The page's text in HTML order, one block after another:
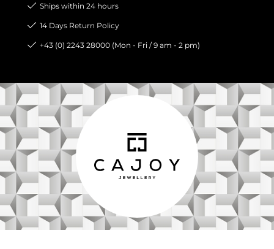
Ships within 24 hours
14 Days Return Policy
+43 (0) 2243 28000 (Mon - Fri / 9 am - 2 pm)